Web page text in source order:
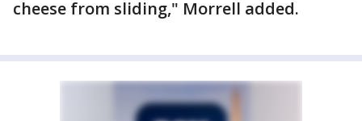
cheese from sliding," Morrell added.